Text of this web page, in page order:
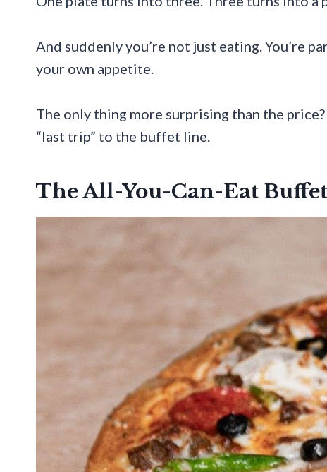
And suddenly you’re not just eating. You’re
your own appetite.
The only thing more surprising than the
“last trip” to the buffet line.
The All-You-Can-Eat